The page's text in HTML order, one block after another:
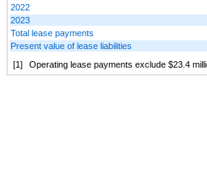
2022
2023
Total lease payments
Present value of lease liabilities
[1]
Operating lease payments exclude $23.4